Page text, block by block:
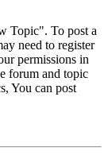
Topic". To post a
need to register
permissions in
forum and topic
You can post